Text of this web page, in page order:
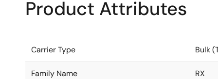
Product Attributes
Carrier Type Bulk
Family Name RX